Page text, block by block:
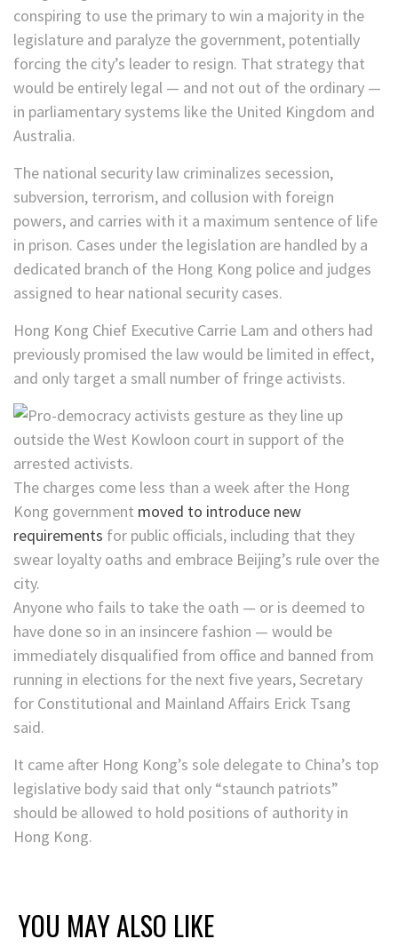
conspiring to use the primary to win a majority in the
legislature and paralyze the government, potentially
forcing the city’s leader to resign. That strategy that
would be entirely legal — and not out of the ordinary —
in parliamentary systems like the United Kingdom and
Australia.
The national security law criminalizes secession,
subversion, terrorism, and collusion with foreign
powers, and carries with it a maximum sentence of life
in prison. Cases under the legislation are handled by a
dedicated branch of the Hong Kong police and judges
assigned to hear national security cases.
Hong Kong Chief Executive Carrie Lam and others had
previously promised the law would be limited in effect,
and only target a small number of fringe activists.
The charges come less than a week after the Hong
Kong government moved to introduce new
requirements for public officials, including that they
swear loyalty oaths and embrace Beijing’s rule over the
city.
Anyone who fails to take the oath — or is deemed to
have done so in an insincere fashion — would be
immediately disqualified from office and banned from
running in elections for the next five years, Secretary
for Constitutional and Mainland Affairs Erick Tsang
said.
It came after Hong Kong’s sole delegate to China’s top
legislative body said that only “staunch patriots”
should be allowed to hold positions of authority in
Hong Kong.
YOU MAY ALSO LIKE